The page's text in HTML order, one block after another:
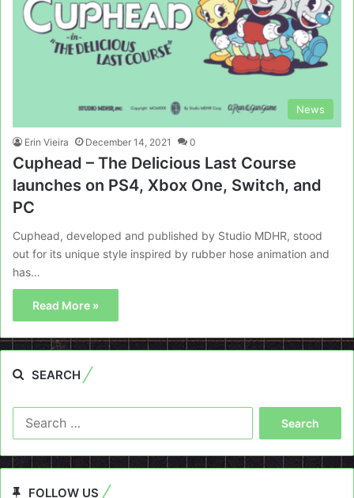
News
Erin Vieira December 14, 2021 0
Cuphead – The Delicious Last Course
launches on PS4, Xbox One, Switch, and
PC
Cuphead, developed and published by Studio MDHR, stood
out for its unique style inspired by rubber hose animation and
has…
Read More »
SEARCH
FOLLOW US